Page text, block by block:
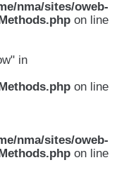
nma/sites/oweb-
on line
in
on line
nma/sites/oweb-
on line